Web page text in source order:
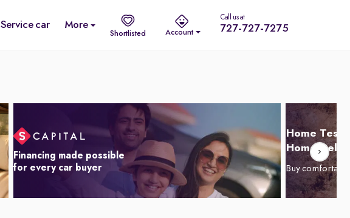
Service car More
Shortlisted Account
Call us at
727-727-7275
Financing made possible
for every car buyer
Home Test
Home
Buy